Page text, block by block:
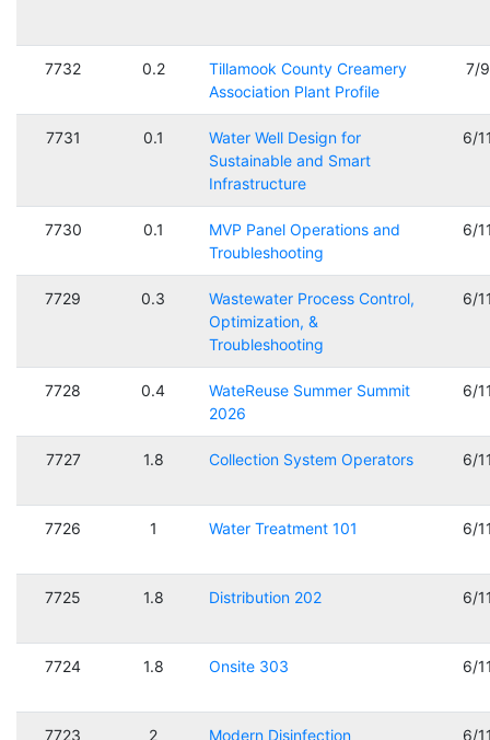
7732 0.2
Tillamook County Creamery
Association Plant Profile
7/
7731 0.1
Water Well Design for
Sustainable and Smart
Infrastructure
6/
7730 0.1
MVP Panel Operations and
Troubleshooting
6/
7729 0.3
Wastewater Process Control,
Optimization, &
Troubleshooting
6/
7728 0.4
WateReuse Summer Summit
2026
6/
7727 1.8 Collection System Operators 6/
7726 1 Water Treatment 101 6/
7725 1.8 Distribution 202 6/
7724 1.8 Onsite 303 6/
7723 2 Modern Disinfection 6/